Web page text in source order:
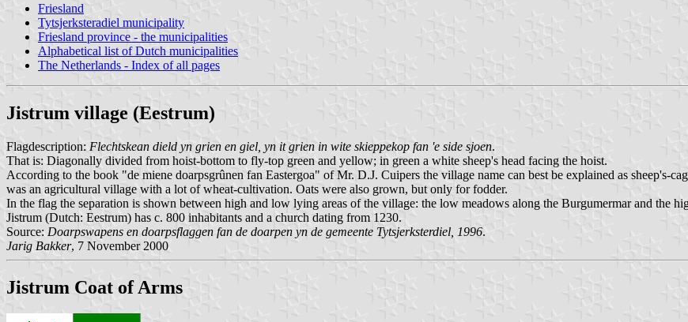
Friesland
Tytsjerksteradiel municipality
Friesland province - the municipalities
Alphabetical list of Dutch municipalities
The Netherlands - Index of all pages
Jistrum village (Eestrum)
Flagdescription: Flechtskean dield yn grien en giel, yn it grien in wite skieppekop fan 'e side sjoen.
That is: Diagonally divided from hoist-bottom to fly-top green and yellow; in green a white sheep's head facing the hoist.
According to the book "de miene doarpsgrûnen fan Eastergoa" of Mr. D.J. Cuipers the village name can best be explained as sheep's-
was an agricultural village with a lot of wheat-cultivation. Oats were also grown, but only for fodder.
In the flag the separation is shown between high and low lying areas of the village: the low meadows along the Burgumermar and the
Jistrum (Dutch: Eestrum) has c. 800 inhabitants and a church dating from 1230.
Source: Doarpswapens en doarpsflaggen fan de doarpen yn de gemeente Tytsjerksterdiel, 1996.
Jarig Bakker, 7 November 2000
Jistrum Coat of Arms